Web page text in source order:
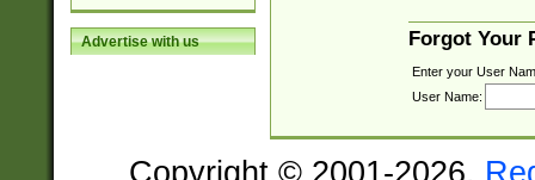
Advertise with us Forgot Your
Enter your User
User Name:
Copyright © 2001-2026,